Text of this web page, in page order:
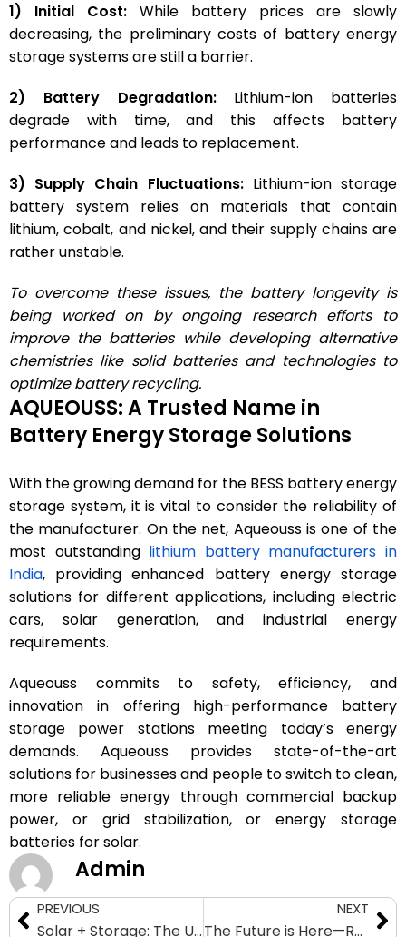
1) Initial Cost: While battery prices are slowly
decreasing, the preliminary costs of battery energy
storage systems are still a barrier.
2) Battery Degradation:Lithium-ion batteries
degrade with time, and this affects battery
performance and leads to replacement.
3) Supply Chain Fluctuations:Lithium-ion storage
battery system relies on materials that contain
lithium, cobalt, and nickel, and their supply chains are
rather unstable.
To overcome these issues, the battery longevity is
being worked on by ongoing research efforts to
improve the batteries while developing alternative
chemistries like solid batteries and technologies to
optimize battery recycling.
AQUEOUSS: A Trusted Name in
Battery Energy Storage Solutions
With the growing demand for the BESS battery energy
storage system, it is vital to consider the reliability of
the manufacturer. On the net, Aqueouss is one of the
most outstanding lithium battery manufacturers in
India, providing enhanced battery energy storage
solutions for different applications, including electric
cars, solar generation, and industrial energy
requirements.
Aqueouss commits to safety, efficiency, and
innovation in offering high-performance battery
storage power stations meeting today’s energy
demands. Aqueouss provides state-of-the-art
solutions for businesses and people to switch to clean,
more reliable energy through commercial backup
power, or grid stabilization, or energy storage
batteries for solar.
Admin
PREVIOUS
Solar + Storage: The Ultimate Energy Independence Solution for Homes
NEXT
The Future is Here—Revolutionize Energy with Battery Storage Systems